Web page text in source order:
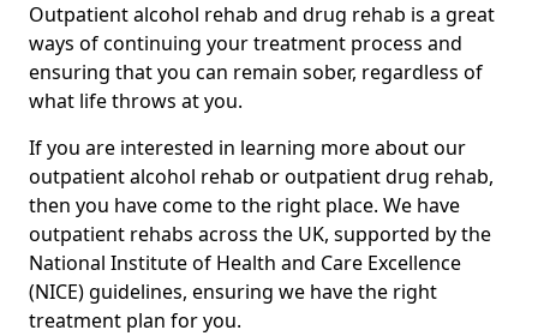
Outpatient alcohol rehab and drug rehab is a great
ways of continuing your treatment process and
ensuring that you can remain sober, regardless of
what life throws at you.
If you are interested in learning more about our
outpatient alcohol rehab or outpatient drug rehab,
then you have come to the right place. We have
outpatient rehabs across the UK, supported by the
National Institute of Health and Care Excellence
(NICE) guidelines, ensuring we have the right
treatment plan for you.